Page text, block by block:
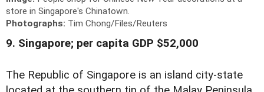
store in Singapore's Chinatown.
Photographs: Tim Chong/Files/Reuters
9. Singapore; per capita GDP $52,000
The Republic of Singapore is an island city-state